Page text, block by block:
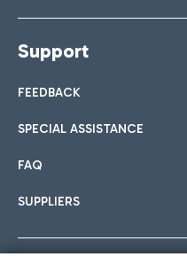
Support
FEEDBACK
SPECIAL ASSISTANCE
FAQ
SUPPLIERS